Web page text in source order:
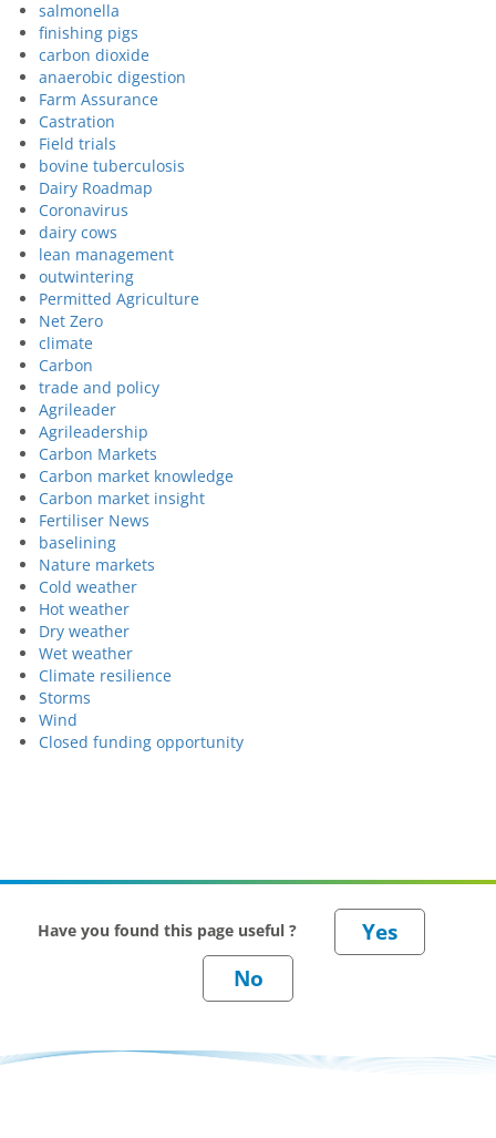
salmonella
finishing pigs
carbon dioxide
anaerobic digestion
Farm Assurance
Castration
Field trials
bovine tuberculosis
Dairy Roadmap
Coronavirus
dairy cows
lean management
outwintering
Permitted Agriculture
Net Zero
climate
Carbon
trade and policy
Agrileader
Agrileadership
Carbon Markets
Carbon market knowledge
Carbon market insight
Fertiliser News
baselining
Nature markets
Cold weather
Hot weather
Dry weather
Wet weather
Climate resilience
Storms
Wind
Closed funding opportunity
Have you found this page useful ?